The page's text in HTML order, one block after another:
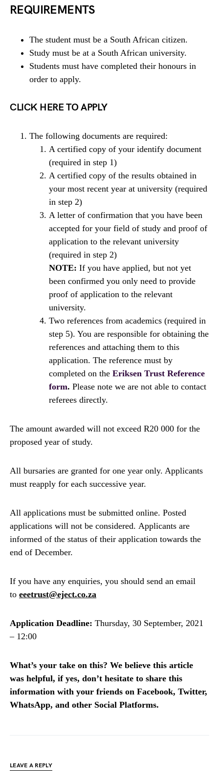
REQUIREMENTS
The student must be a South African citizen.
Study must be at a South African university.
Students must have completed their honours in
order to apply.
CLICK HERE TO APPLY
The following documents are required:
A certified copy of your identify document
(required in step 1)
A certified copy of the results obtained in
your most recent year at university (required
in step 2)
A letter of confirmation that you have been
accepted for your field of study and proof of
application to the relevant university
(required in step 2)
NOTE: If you have applied, but not yet
been confirmed you only need to provide
proof of application to the relevant
university.
Two references from academics (required in
step 5). You are responsible for obtaining the
references and attaching them to this
application. The reference must by
completed on the Eriksen Trust Reference
form. Please note we are not able to contact
referees directly.
The amount awarded will not exceed R20 000 for the
proposed year of study.
All bursaries are granted for one year only. Applicants
must reapply for each successive year.
All applications must be submitted online. Posted
applications will not be considered. Applicants are
informed of the status of their application towards the
end of December.
If you have any enquiries, you should send an email
to eeetrust@eject.co.za
Application Deadline: Thursday, 30 September, 2021
– 12:00
What’s your take on this? We believe this article
was helpful, if yes, don’t hesitate to share this
information with your friends on Facebook, Twitter,
WhatsApp, and other Social Platforms.
LEAVE A REPLY